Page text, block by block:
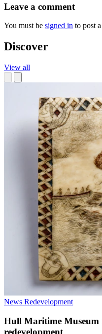
Leave a comment
You must be signed in to post
Discover
View all
News Redevelopment
Hull Maritime Museum
redevelopment